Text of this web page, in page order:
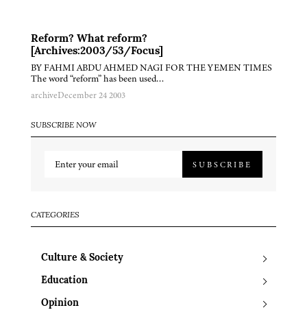
Reform? What reform?
[Archives:2003/53/Focus]
BY FAHMI ABDU AHMED NAGI FOR THE YEMEN TIMES
The word “reform” has been used…
archiveDecember 24 2003
SUBSCRIBE NOW
SUBSCRIBE
CATEGORIES
Culture & Society
Education
Opinion